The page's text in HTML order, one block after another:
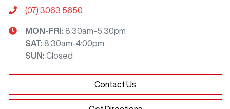
(07) 3063 5650
MON-FRI: 8:30am-5:30pm
SAT: 8:30am-4:00pm
SUN : Closed
Contact Us